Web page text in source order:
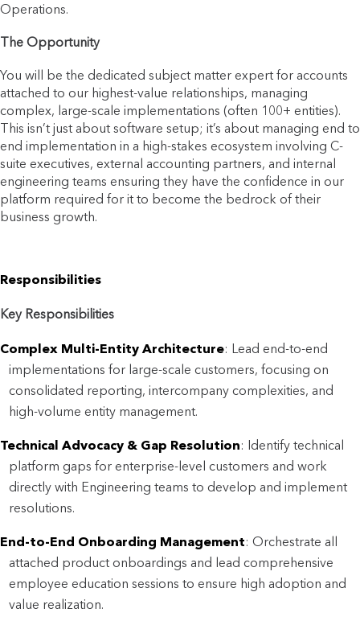
Operations.
The Opportunity
You will be the dedicated subject matter expert for accounts
attached to our highest-value relationships, managing
complex, large-scale implementations (often 100+ entities).
This isn’t just about software setup; it’s about managing end to
end implementation in a high-stakes ecosystem involving C-
suite executives, external accounting partners, and internal
engineering teams ensuring they have the confidence in our
platform required for it to become the bedrock of their
business growth.
Responsibilities
Key Responsibilities
Complex Multi-Entity Architecture: Lead end-to-end
implementations for large-scale customers, focusing on
consolidated reporting, intercompany complexities, and
high-volume entity management.
Technical Advocacy & Gap Resolution: Identify technical
platform gaps for enterprise-level customers and work
directly with Engineering teams to develop and implement
resolutions.
End-to-End Onboarding Management: Orchestrate all
attached product onboardings and lead comprehensive
employee education sessions to ensure high adoption and
value realization.